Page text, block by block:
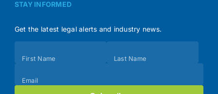
STAY INFORMED
Get the latest legal alerts and industry news.
(Footer)
First Name Last Name
Email